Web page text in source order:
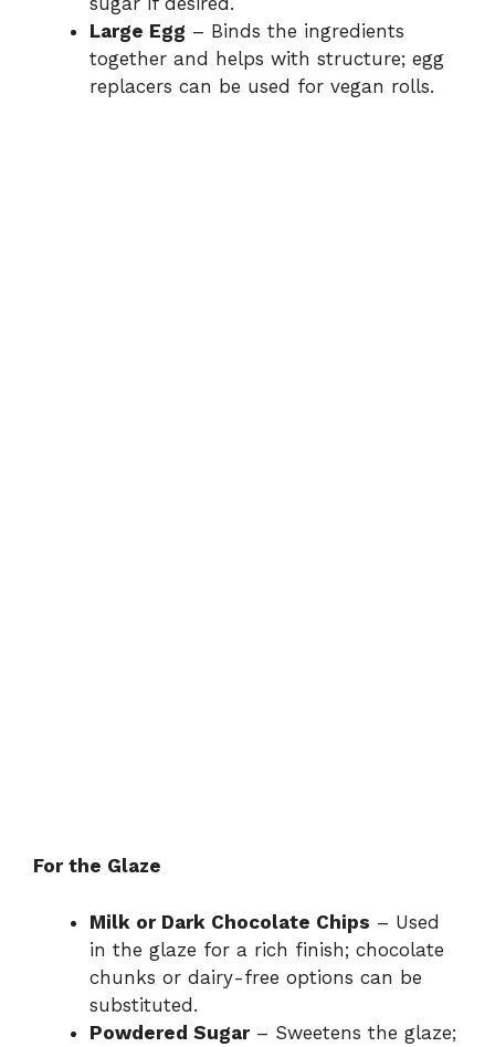
Large Egg – Binds the ingredients
together and helps with structure; egg
replacers can be used for vegan rolls.
For the Glaze
Milk or Dark Chocolate Chips – Used
in the glaze for a rich finish; chocolate
chunks or dairy-free options can be
substituted.
Powdered Sugar– Sweetens the glaze;